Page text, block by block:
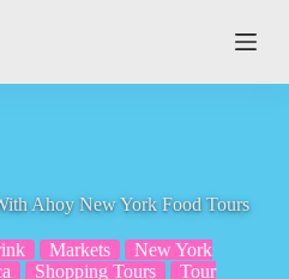
Ahoy New York Food Tours
Markets
New York
Shopping Tours
Tour